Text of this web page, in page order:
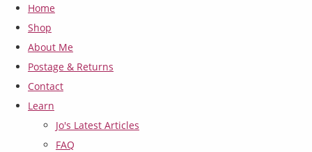
Home
Shop
About Me
Postage & Returns
Contact
Learn
Jo's Latest Articles
FAQ